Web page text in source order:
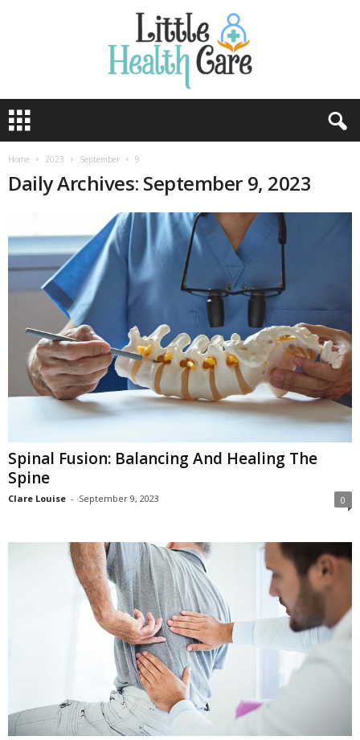
Home 2023 September 9
Daily Archives: September 9, 2023
Spinal Fusion: Balancing And Healing The
Spine
Clare Louise - September 9, 2023 0